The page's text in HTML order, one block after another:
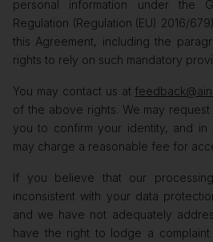
personal information under the
Regulation (Regulation (EU) 2016/
this Agreement, including the
rights to rely on such mandatory
You may contact us at
of the above rights. We may
you to confirm your identity, and in
may charge a reasonable fee for
If you believe that our
inconsistent with your data
and we have not adequately
have the right to lodge a